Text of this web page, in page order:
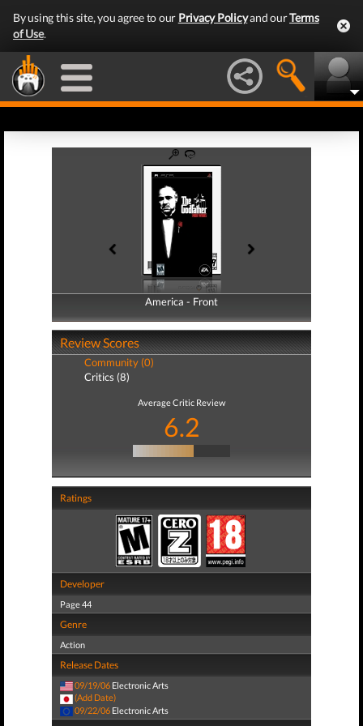
By using this site, you agree to our Privacy Policyand ourTerms
of Use.
America - Front
America - Back
Review Scores
Community (0)
Critics (8)
Average Critic Review
6.2
Ratings
Developer
Page 44
Genre
Action
Release Dates
09/19/06 Electronic Arts
(Add Date)
09/22/06 Electronic Arts